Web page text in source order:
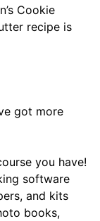
Cookie
recipe is
got more
you have!
software
and kits
books,